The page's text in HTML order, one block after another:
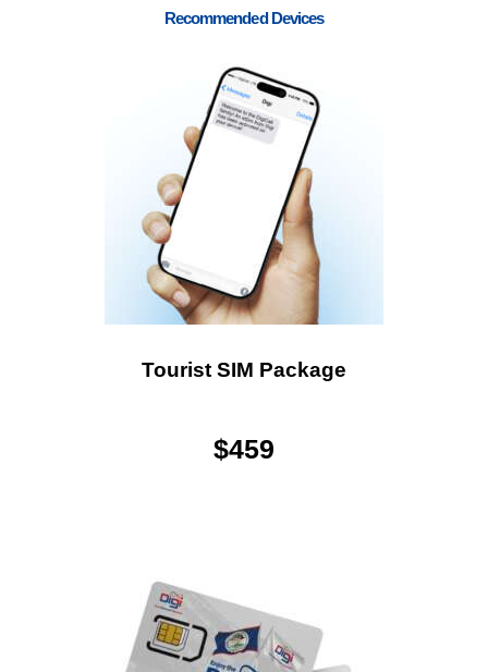
Recommended Devices
Tourist SIM Package
$459